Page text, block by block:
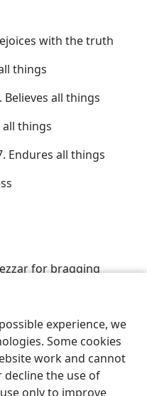
experience, we
Some cookies
work and cannot
decline the use of
only to improve
get puffed up 3. Rejoices with the truth
4. Bears all things
for its own interests 5. Believes all things
6. Hopes all things
account of the injury 7. Endures all things
for bragging